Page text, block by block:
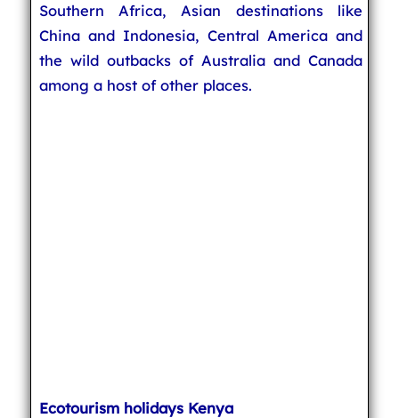
Southern Africa, Asian destinations like
China and Indonesia, Central America and
the wild outbacks of Australia and Canada
among a host of other places.
Ecotourism holidays Kenya